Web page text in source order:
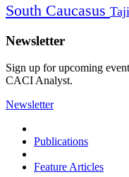
South Caucasus
Newsletter
Sign up for upcoming
CACI Analyst.
Newsletter
Publications
Feature Articles